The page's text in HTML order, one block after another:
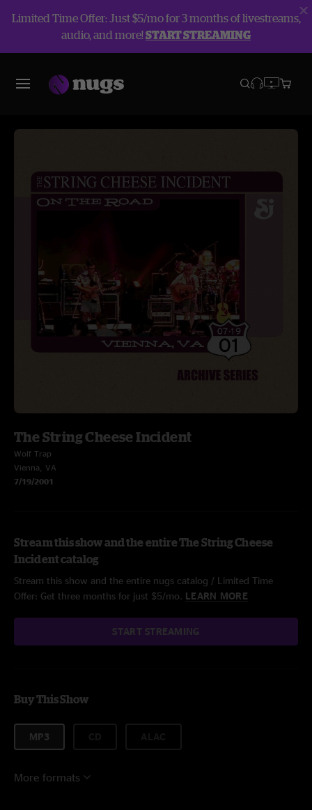
Limited Time Offer: Just $5/mo for 3 months of livestreams,
audio, and more!START STREAMING
The String Cheese Incident
Wolf Trap
Vienna, VA
7/19/2001
Stream this show and the entire The String Cheese
Incident catalog
Stream this show and the entire nugs catalog / Limited Time
Offer: Get three months for just $5/mo. LEARN MORE
START STREAMING
Buy This Show
MP3
More formats